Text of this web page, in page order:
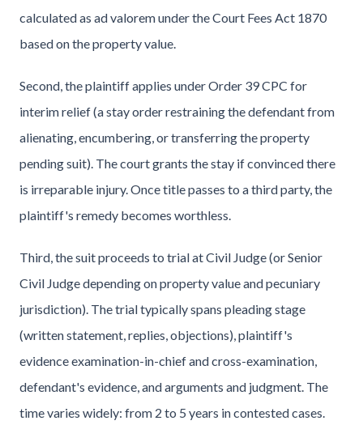
calculated as ad valorem under the Court Fees Act 1870
based on the property value.
Second, the plaintiff applies under Order 39 CPC for
interim relief (a stay order restraining the defendant from
alienating, encumbering, or transferring the property
pending suit). The court grants the stay if convinced there
is irreparable injury. Once title passes to a third party, the
plaintiff's remedy becomes worthless.
Third, the suit proceeds to trial at Civil Judge (or Senior
Civil Judge depending on property value and pecuniary
jurisdiction). The trial typically spans pleading stage
(written statement, replies, objections), plaintiff's
evidence examination-in-chief and cross-examination,
defendant's evidence, and arguments and judgment. The
time varies widely: from 2 to 5 years in contested cases.